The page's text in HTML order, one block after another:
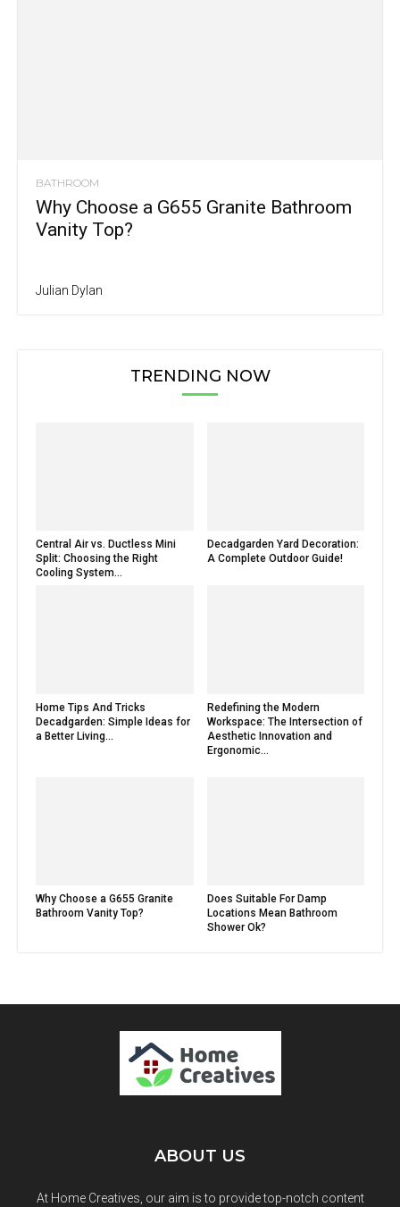
BATHROOM
Why Choose a G655 Granite Bathroom
Vanity Top?
Julian Dylan
TRENDING NOW
Central Air vs. Ductless Mini
Split: Choosing the Right
Cooling System...
Decadgarden Yard Decoration:
A Complete Outdoor Guide!
Home Tips And Tricks
Decadgarden: Simple Ideas for
a Better Living...
Redefining the Modern
Workspace: The Intersection of
Aesthetic Innovation and
Ergonomic...
Why Choose a G655 Granite
Bathroom Vanity Top?
Does Suitable For Damp
Locations Mean Bathroom
Shower Ok?
ABOUT US
At Home Creatives, our aim is to provide top-notch content